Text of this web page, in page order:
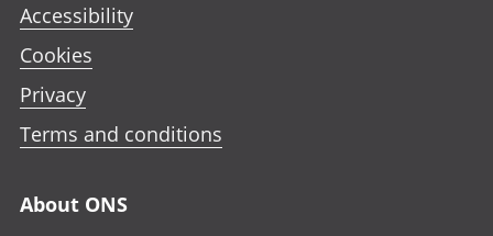
Accessibility
Cookies
Privacy
Terms and conditions
About ONS